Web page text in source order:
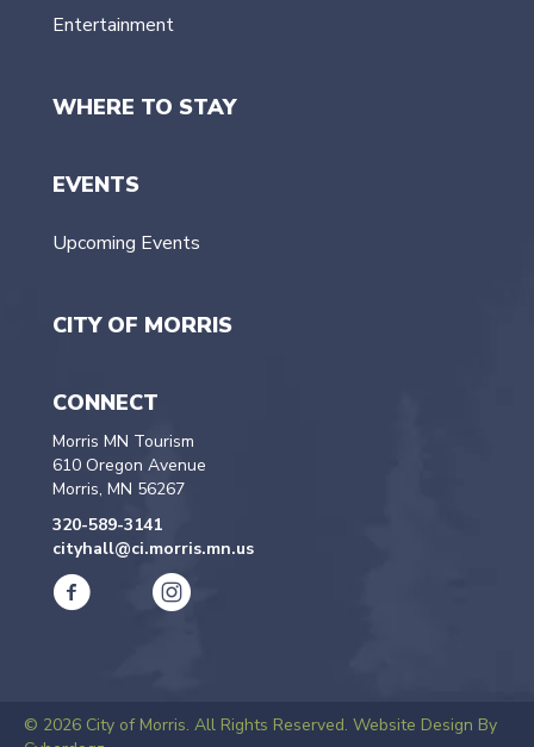
Entertainment
WHERE TO STAY
EVENTS
Upcoming Events
CITY OF MORRIS
CONNECT
Morris MN Tourism
610 Oregon Avenue
Morris, MN 56267
320-589-3141
cityhall@ci.morris.mn.us
© 2026 City of Morris. All Rights Reserved. Website Design By